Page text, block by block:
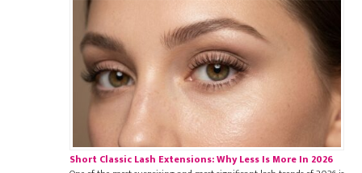
Short Classic Lash Extensions: Why Less Is More In 2026